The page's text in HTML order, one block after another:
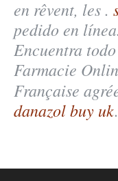
en rêvent, les .
pedido en
Encuentra
Farmacie
Française
danazol buy uk